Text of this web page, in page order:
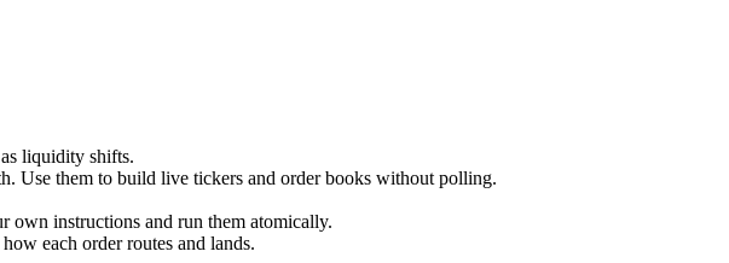
liquidity shifts.
Use them to build live tickers and order books without polling.
own instructions and run them atomically.
each order routes and lands.